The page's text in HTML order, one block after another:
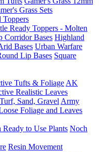
Grass Sets
Toppers
Ready Toppers - Molten
Corridor Bases Highland
Bases Urban Warfare
Lip Bases Square
Tufts & Foliage AK
Realistic Leaves
Turf, Sand, Gravel Army
Foliage and Leaves
Ready to Use Plants Noch
Resin Movement